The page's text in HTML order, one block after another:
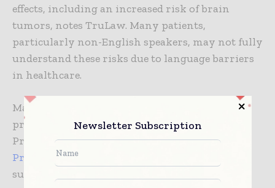
effects, including an increased risk of brain
tumors, notes TruLaw. Many patients,
particularly non-English speakers, may not fully
understand these risks due to language barriers
in healthcare.
Manufacturers also failed to direct healthcare
providers to inform patients about Depo-
Provera’s risks. This has resulted in theDepo-
Provera lawsuit
suffering harm due to the product. Healthcare
Newsletter Subscription